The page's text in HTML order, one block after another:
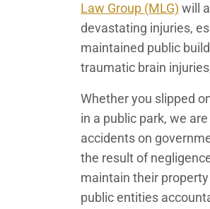
Law Group (MLG) will
devastating injuries,
maintained public
traumatic brain
Whether you slipped
in a public park, we
accidents on
the result of
maintain their
public entities